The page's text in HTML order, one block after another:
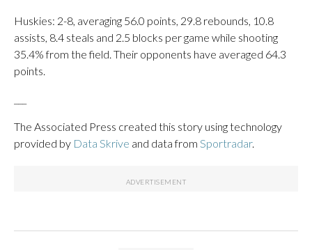
Huskies: 2-8, averaging 56.0 points, 29.8 rebounds, 10.8
assists, 8.4 steals and 2.5 blocks per game while shooting
35.4% from the field. Their opponents have averaged 64.3
points.
The Associated Press created this story using technology
provided by Data Skrive and data from Sportradar.